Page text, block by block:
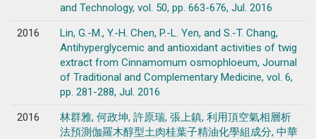
and Technology, vol. 50, pp. 663-676, Jul. 2016
2016
Lin, G.-M., Y.-H. Chen, P.-L. Yen, and S.-T. Chang,
Antihyperglycemic and antioxidant activities of twig
extract from Cinnamomum osmophloeum, Journal
of Traditional and Complementary Medicine, vol. 6,
pp. 281-288, Jul. 2016
2016
林群雅, 何政坤, 許原瑞, 張上鎮, 利用頂空氣相層析
法預測伽羅木醇型土肉桂葉子精油化學組成分, 中華